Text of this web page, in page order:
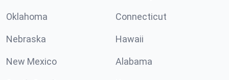
Oklahoma Connecticut
Nebraska Hawaii
New Mexico Alabama